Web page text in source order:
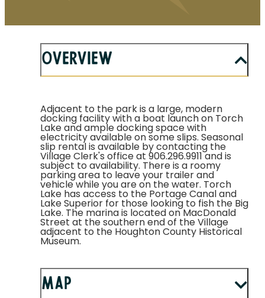
Overview
Adjacent to the park is a large, modern
docking facility with a boat launch on Torch
Lake and ample docking space with
electricity available on some slips. Seasonal
slip rental is available by contacting the
Village Clerk's office at 906.296.9911 and is
subject to availability. There is a roomy
parking area to leave your trailer and
vehicle while you are on the water. Torch
Lake has access to the Portage Canal and
Lake Superior for those looking to fish the Big
Lake. The marina is located on MacDonald
Street at the southern end of the Village
adjacent to the Houghton County Historical
Museum.
Map